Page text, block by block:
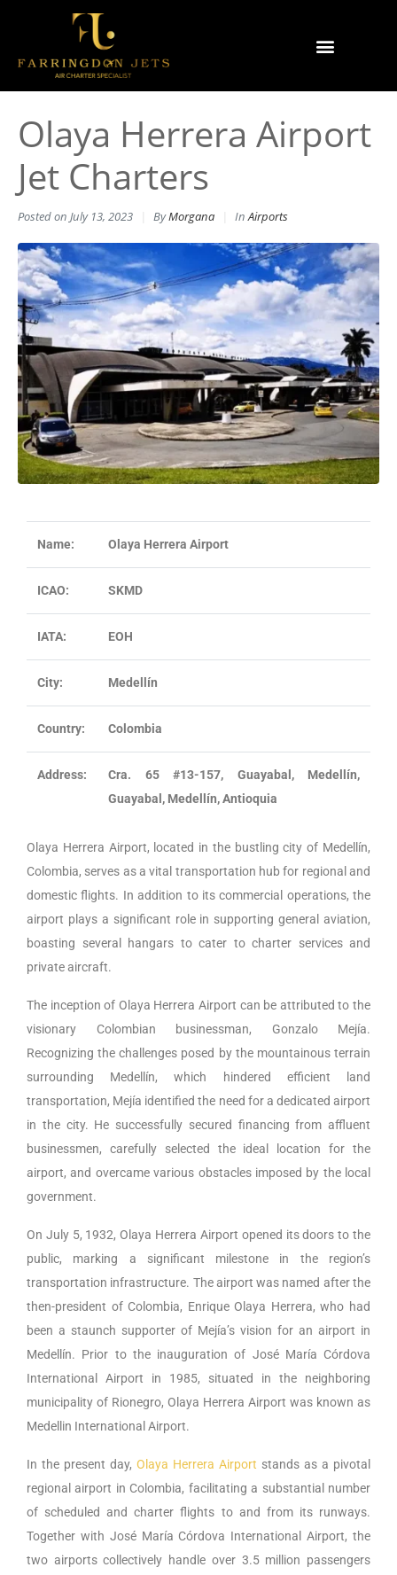
Olaya Herrera Airport
Jet Charters
Posted on July 13, 2023 ByMorgana InAirports
Name: Olaya Herrera Airport
ICAO: SKMD
IATA: EOH
City: Medellín
Country: Colombia
Address:
Cra. 65 #13-157, Guayabal, Medellín,
Guayabal, Medellín, Antioquia
Olaya Herrera Airport, located in the bustling city of Medellín,
Colombia, serves as a vital transportation hub for regional and
domestic flights. In addition to its commercial operations, the
airport plays a significant role in supporting general aviation,
boasting several hangars to cater to charter services and
private aircraft.
The inception of Olaya Herrera Airport can be attributed to the
visionary Colombian businessman, Gonzalo Mejía.
Recognizing the challenges posed by the mountainous terrain
surrounding Medellín, which hindered efficient land
transportation, Mejía identified the need for a dedicated airport
in the city. He successfully secured financing from affluent
businessmen, carefully selected the ideal location for the
airport, and overcame various obstacles imposed by the local
government.
On July 5, 1932, Olaya Herrera Airport opened its doors to the
public, marking a significant milestone in the region’s
transportation infrastructure. The airport was named after the
then-president of Colombia, Enrique Olaya Herrera, who had
been a staunch supporter of Mejía’s vision for an airport in
Medellín. Prior to the inauguration of José María Córdova
International Airport in 1985, situated in the neighboring
municipality of Rionegro, Olaya Herrera Airport was known as
Medellin International Airport.
In the present day, Olaya Herrera Airport stands as a pivotal
regional airport in Colombia, facilitating a substantial number
of scheduled and charter flights to and from its runways.
Together with José María Córdova International Airport, the
two airports collectively handle over 3.5 million passengers